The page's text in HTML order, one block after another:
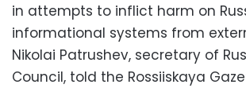
in attempts to inflict harm on
informational systems from
Nikolai Patrushev, secretary of
Council, told the Rossiiskaya